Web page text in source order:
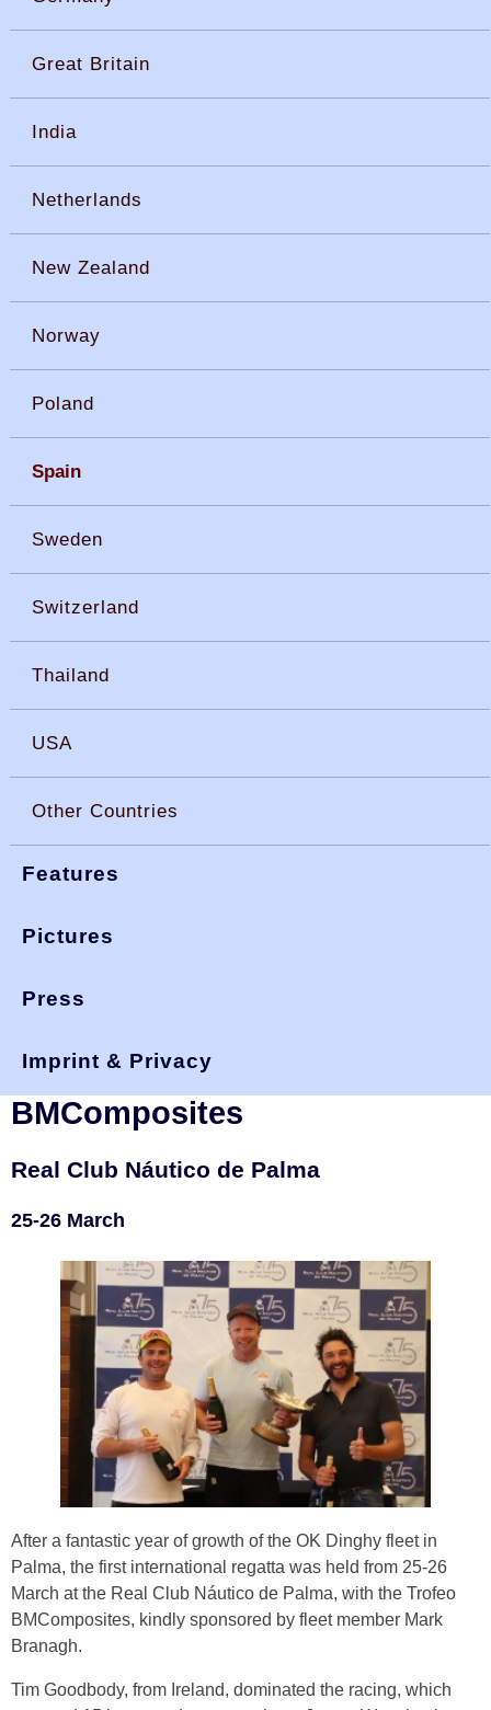
Great Britain
India
Netherlands
New Zealand
Norway
Poland
Spain
Sweden
Switzerland
Thailand
USA
Other Countries
Features
Pictures
Press
Imprint & Privacy
Spain, 2023 Trofeo
BMComposites
Real Club Náutico de Palma
25-26 March
After a fantastic year of growth of the OK Dinghy fleet in
Palma, the first international regatta was held from 25-26
March at the Real Club Náutico de Palma, with the Trofeo
BMComposites, kindly sponsored by fleet member Mark
Branagh.
Tim Goodbody, from Ireland, dominated the racing, which